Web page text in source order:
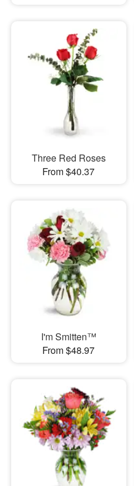
Three Red Roses
From $40.37
I'm Smitten™
From $48.97